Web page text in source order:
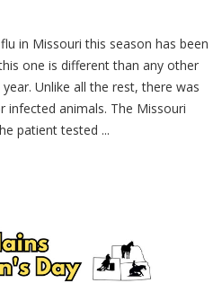
in Missouri this season has been
one is different than any other
Unlike all the rest, there was
infected animals. The Missouri
patient tested ...